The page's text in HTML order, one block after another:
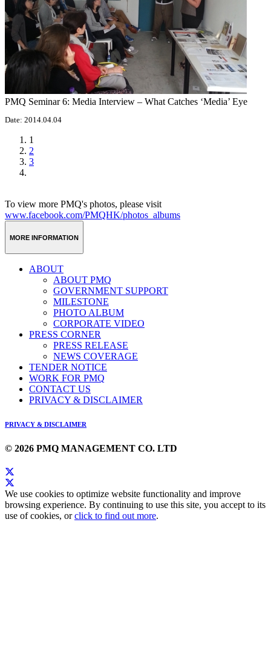
PMQ Seminar 6: Media Interview – What Catches ‘Media’ Eye
Date: 2014.04.04
1
2
3
To view more PMQ's photos, please visit
www.facebook.com/PMQHK/photos_albums
MORE INFORMATION
ABOUT
ABOUT PMQ
GOVERNMENT SUPPORT
MILESTONE
PHOTO ALBUM
CORPORATE VIDEO
PRESS CORNER
PRESS RELEASE
NEWS COVERAGE
TENDER NOTICE
WORK FOR PMQ
CONTACT US
PRIVACY & DISCLAIMER
PRIVACY & DISCLAIMER
© 2026 PMQ MANAGEMENT CO. LTD
We use cookies to optimize website functionality and improve
browsing experience. By continuing to use this site, you accept to its
use of cookies, orclick to find out more.